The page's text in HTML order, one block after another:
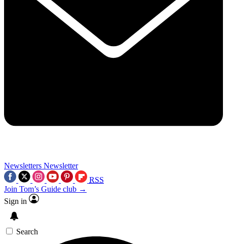
Newsletters Newsletter
RSS
Join Tom’s Guide club →
Sign in
Search